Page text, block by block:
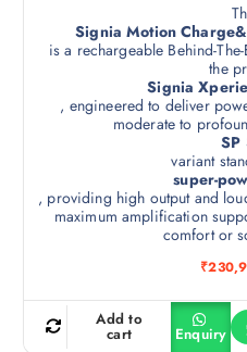
Signia Motion
is a rechargeable Behind-
the
Signia
, engineered to deliver
moderate to
SP
variant
super-
, providing high output and
maximum amplification
comfort or
₹
Add to
cart Enquiry